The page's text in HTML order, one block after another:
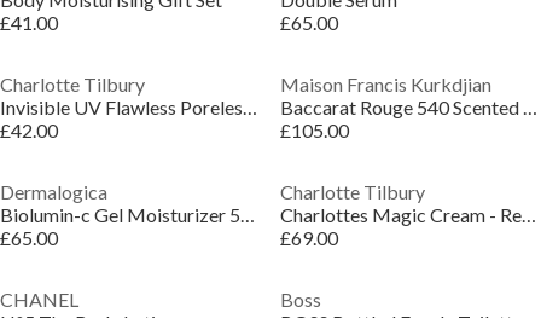
£41.00
£65.00
Charlotte Tilbury
Invisible UV Flawless Poreless Primer
£42.00
Maison Francis Kurkdjian
Baccarat Rouge 540 Scented Body Oil
£105.00
Dermalogica
Biolumin-c Gel Moisturizer 50ml
£65.00
Charlotte Tilbury
Charlottes Magic Cream - Refill
£69.00
CHANEL
Boss